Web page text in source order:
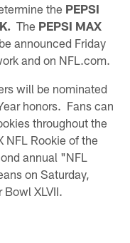
the PEPSI
The PEPSI MAX
announced Friday
and on NFL.com.
will be nominated
honors. Fans can
throughout the
NFL Rookie of the
annual "NFL
on Saturday,
XLVII.